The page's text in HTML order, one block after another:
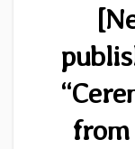
from